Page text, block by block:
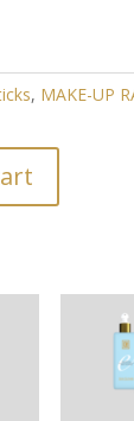
, MAKE-UP